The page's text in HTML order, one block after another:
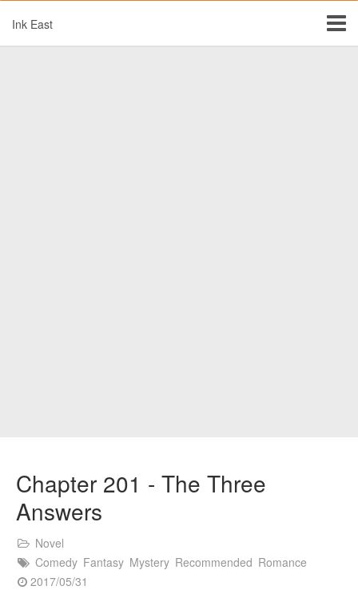
Ink East
Chapter 201 - The Three
Answers
Novel
Comedy Fantasy Mystery Recommended Romance
2017/05/31